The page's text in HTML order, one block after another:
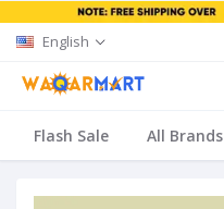
English
Flash Sale All Brands